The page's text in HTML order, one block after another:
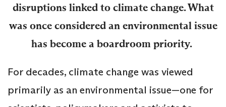
disruptions linked to climate change. What
was once considered an environmental issue
has become a boardroom priority.
For decades, climate change was viewed
primarily as an environmental issue—one for